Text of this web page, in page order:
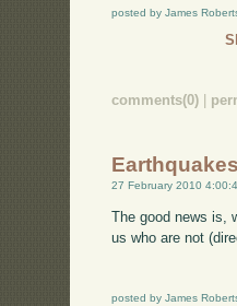
posted by James
comments(0)
27 February 2010
The good news is,
us who are not
posted by James